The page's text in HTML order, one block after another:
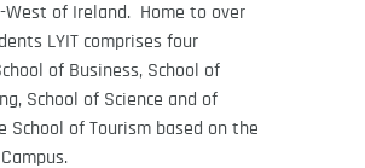
West of Ireland. Home to over
LYIT comprises four
of Business, School of
School of Science and of
School of Tourism based on the